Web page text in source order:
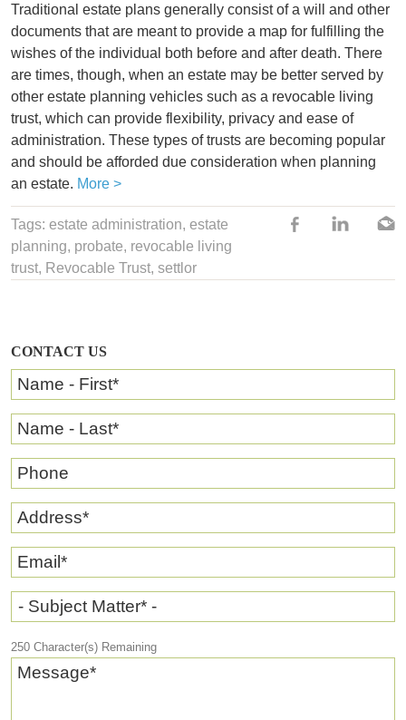
CONTACT US
Name - First*
Name - Last*
Phone
Address*
Email*
- Subject Matter* -
250 Character(s) Remaining
Message*
Traditional estate plans generally consist of a will and other
documents that are meant to provide a map for fulfilling the
wishes of the individual both before and after death. There
are times, though, when an estate may be better served by
other estate planning vehicles such as a revocable living
trust, which can provide flexibility, privacy and ease of
administration. These types of trusts are becoming popular
and should be afforded due consideration when planning
an estate. More >
Tags: estate administration, estate
planning, probate, revocable living
trust, Revocable Trust, settlor